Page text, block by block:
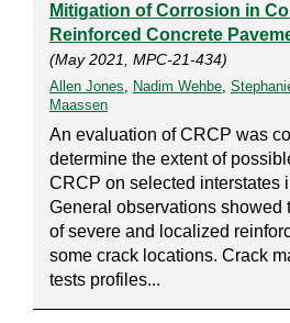
Mitigation of Corrosion in
Reinforced Concrete
(May 2021, MPC-21-434)
Allen Jones, Nadim Wehbe,
Maassen
An evaluation of CRCP was
determine the extent of
CRCP on selected interstates
General observations showed
of severe and localized
some crack locations. Crack
tests profiles...